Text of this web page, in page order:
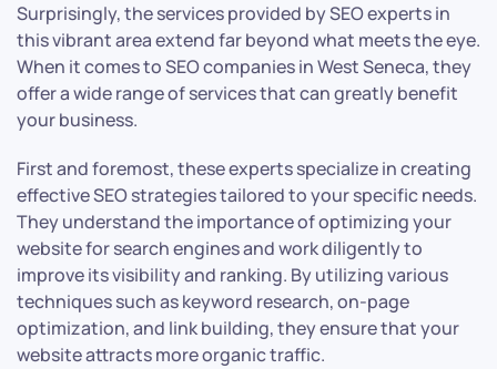
Surprisingly, the services provided by SEO experts in
this vibrant area extend far beyond what meets the eye.
When it comes to SEO companies in West Seneca, they
offer a wide range of services that can greatly benefit
your business.
First and foremost, these experts specialize in creating
effective SEO strategies tailored to your specific needs.
They understand the importance of optimizing your
website for search engines and work diligently to
improve its visibility and ranking. By utilizing various
techniques such as keyword research, on-page
optimization, and link building, they ensure that your
website attracts more organic traffic.